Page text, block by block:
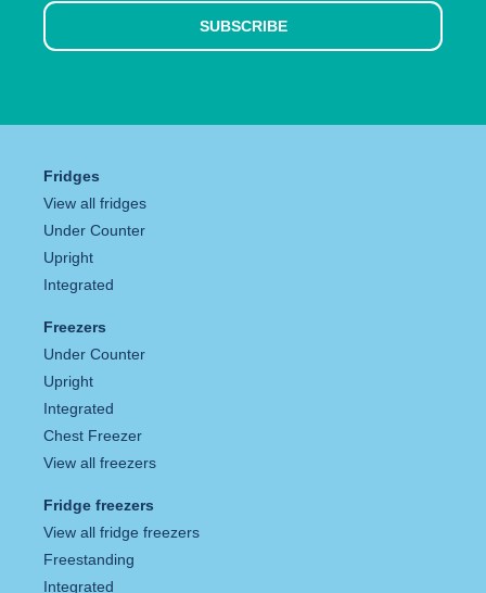
SUBSCRIBE
Fridges
View all fridges
Under Counter
Upright
Integrated
Freezers
Under Counter
Upright
Integrated
Chest Freezer
View all freezers
Fridge freezers
View all fridge freezers
Freestanding
Integrated